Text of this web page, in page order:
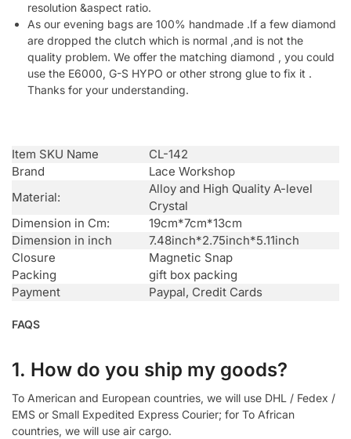
resolution &aspect ratio.
As our evening bags are 100% handmade .If a few diamond
are dropped the clutch which is normal ,and is not the
quality problem. We offer the matching diamond , you could
use the E6000, G-S HYPO or other strong glue to fix it .
Thanks for your understanding.
Item SKU Name
CL-142
Brand
Lace Workshop
Material:
Alloy and High Quality A-level
Crystal
Dimension in Cm:
19cm*7cm*13cm
Dimension in inch
7.48inch*2.75inch*5.11inch
Closure
Magnetic Snap
Packing
gift box packing
Payment
Paypal, Credit Cards
FAQS
1. How do you ship my goods?
To American and European countries, we will use DHL / Fedex /
EMS or Small Expedited Express Courier; for To African
countries, we will use air cargo.